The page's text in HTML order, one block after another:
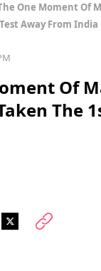
One Moment Of
Away From India
Of
The